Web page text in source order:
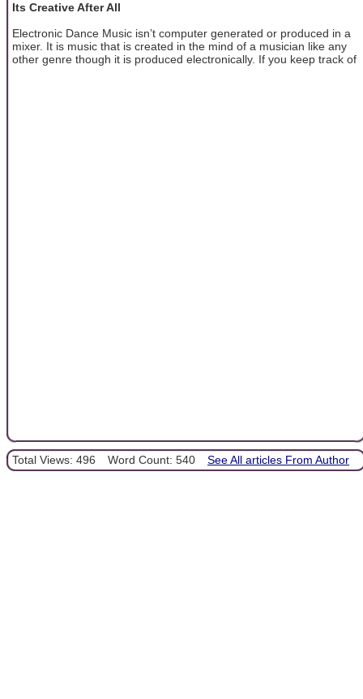
Its Creative After All
Electronic Dance Music isn’t computer generated or produced in a
mixer. It is music that is created in the mind of a musician like any
other genre though it is produced electronically. If you keep track of
Total Views: 496 Word Count: 540 See All articles From Author